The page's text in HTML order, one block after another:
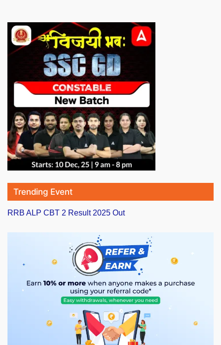
Trending Event
RRB ALP CBT 2 Result 2025 Out